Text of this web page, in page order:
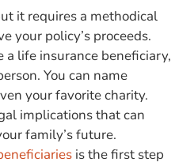
it requires a methodical
your policy’s proceeds.
life insurance beneficiary,
You can name
your favorite charity.
implications that can
family’s future.
is the first step